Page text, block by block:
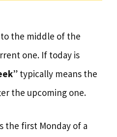
the middle of the
one. If today is
” typically means the
the upcoming one.
the first Monday of a